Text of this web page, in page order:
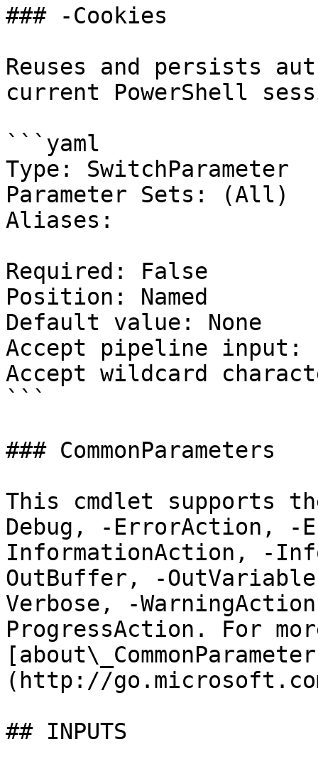
### -Cookies
Reuses and persists
current PowerShell
```yaml
Type: SwitchParameter
Parameter Sets: (All)
Aliases:
Required: False
Position: Named
Default value: None
Accept pipeline input:
Accept wildcard
```
### CommonParameters
This cmdlet supports
Debug, -ErrorAction, -
InformationAction, -
OutBuffer, -
Verbose, -
ProgressAction. For
(http://
## INPUTS